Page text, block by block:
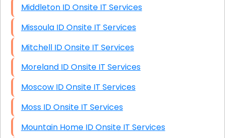
Middleton ID Onsite IT Services
Missoula ID Onsite IT Services
Mitchell ID Onsite IT Services
Moreland ID Onsite IT Services
Moscow ID Onsite IT Services
Moss ID Onsite IT Services
Mountain Home ID Onsite IT Services